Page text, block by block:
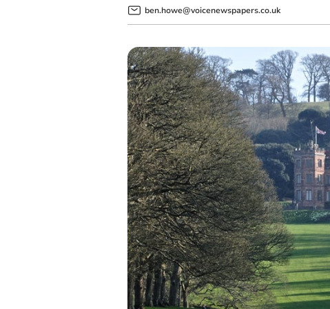
ben.howe@voicenewspapers.co.uk